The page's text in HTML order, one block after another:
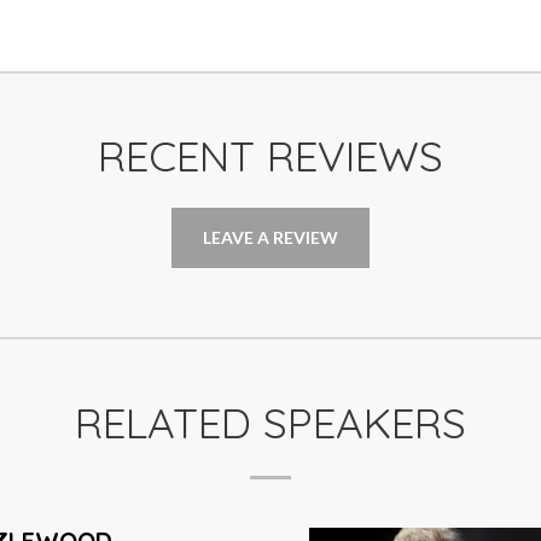
RECENT REVIEWS
LEAVE A REVIEW
RELATED SPEAKERS